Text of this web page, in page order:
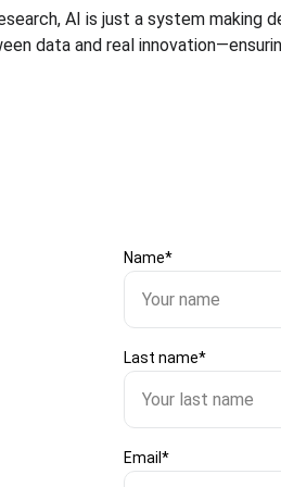
AI is just a system making
data and real
Name*
Last name*
Email*